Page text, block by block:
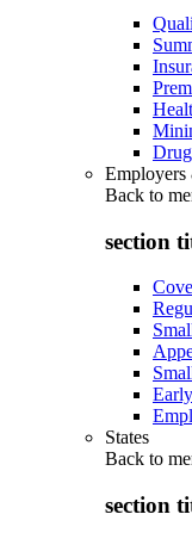
Employers
Back to
section
States
Back to
section